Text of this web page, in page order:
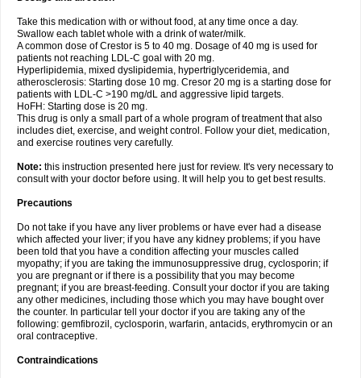
Take this medication with or without food, at any time once a day.
Swallow each tablet whole with a drink of water/milk.
A common dose of Crestor is 5 to 40 mg. Dosage of 40 mg is used for
patients not reaching LDL-C goal with 20 mg.
Hyperlipidemia, mixed dyslipidemia, hypertriglyceridemia, and
atherosclerosis: Starting dose 10 mg. Cresor 20 mg is a starting dose for
patients with LDL-C >190 mg/dL and aggressive lipid targets.
HoFH: Starting dose is 20 mg.
This drug is only a small part of a whole program of treatment that also
includes diet, exercise, and weight control. Follow your diet, medication,
and exercise routines very carefully.
Note: this instruction presented here just for review. It's very necessary to
consult with your doctor before using. It will help you to get best results.
Precautions
Do not take if you have any liver problems or have ever had a disease
which affected your liver; if you have any kidney problems; if you have
been told that you have a condition affecting your muscles called
myopathy; if you are taking the immunosuppressive drug, cyclosporin; if
you are pregnant or if there is a possibility that you may become
pregnant; if you are breast-feeding. Consult your doctor if you are taking
any other medicines, including those which you may have bought over
the counter. In particular tell your doctor if you are taking any of the
following: gemfibrozil, cyclosporin, warfarin, antacids, erythromycin or an
oral contraceptive.
Contraindications